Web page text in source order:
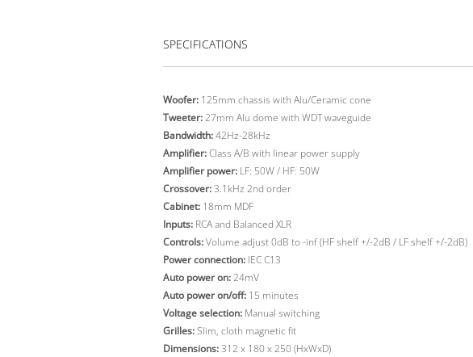
SPECIFICATIONS
Woofer:125mm chassis with Alu/Ceramic cone
Tweeter:27mm Alu dome with WDT waveguide
Bandwidth:42Hz-28kHz
Amplifier:Class A/B with linear power supply
Amplifier power:LF: 50W / HF: 50W
Crossover:3.1kHz 2nd order
Cabinet:18mm MDF
Inputs:RCA and Balanced XLR
Controls:Volume adjust 0dB to -inf (HF shelf +/-2dB / LF shelf +/-2dB)
Power connection:IEC C13
Auto power on:24mV
Auto power on/off:15 minutes
Voltage selection:Manual switching
Grilles:Slim, cloth magnetic fit
Dimensions:312 x 180 x 250 (HxWxD)